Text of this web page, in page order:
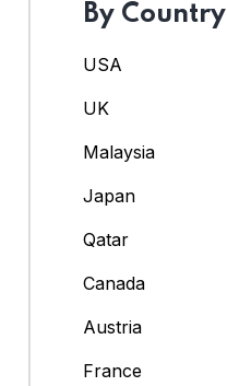
By Country
USA
UK
Malaysia
Japan
Qatar
Canada
Austria
France